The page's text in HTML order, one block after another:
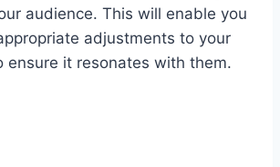
audience. This will enable you
adjustments to your
ensure it resonates with them.